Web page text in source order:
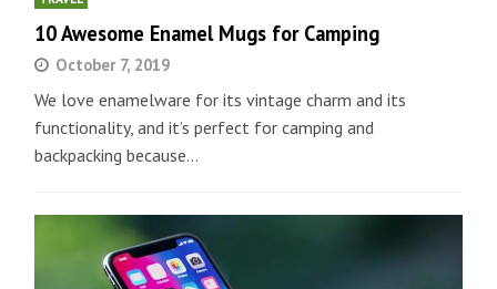
10 Awesome Enamel Mugs for Camping
October 7, 2019
We love enamelware for its vintage charm and its
functionality, and it’s perfect for camping and
backpacking because…